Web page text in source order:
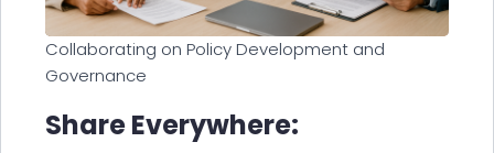
Collaborating on Policy Development and
Governance
Share Everywhere: